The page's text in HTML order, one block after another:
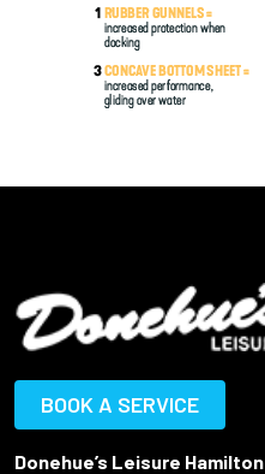
BOOK A SERVICE
Donehue’s Leisure Hamilton